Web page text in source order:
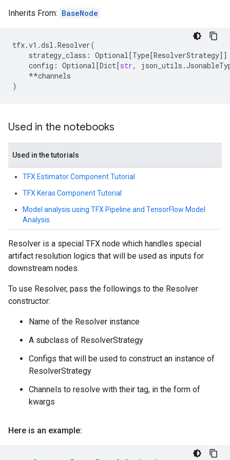
Inherits From: BaseNode
tfx.v1 .dsl .Resolver(
strategy_class : Optional[Type[ResolverStrategy]]
config : Optional[Dict[str, json_utils .
**channels
)
Used in the notebooks
Used in the tutorials
TFX Estimator Component Tutorial
TFX Keras Component Tutorial
Model analysis using TFX Pipeline and TensorFlow Model
Analysis
Resolver is a special TFX node which handles special
artifact resolution logics that will be used as inputs for
downstream nodes.
To use Resolver, pass the followings to the Resolver
constructor:
Name of the Resolver instance
A subclass of ResolverStrategy
Configs that will be used to construct an instance of
ResolverStrategy
Channels to resolve with their tag, in the form of
kwargs
Here is an example: